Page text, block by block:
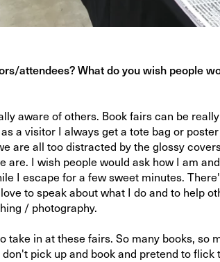
attendees? What do you wish people
aware of others. Book fairs can be
a visitor I always get a tote bag or
are all too distracted by the glossy
are. I wish people would ask how I am
I escape for a few sweet minutes.
to speak about what I do and to help
/ photography.
take in at these fairs. So many books, so
pick up and book and pretend to flick